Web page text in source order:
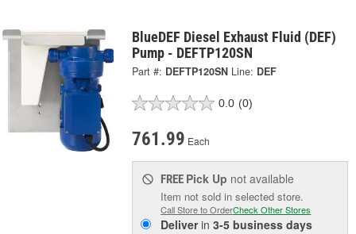
BlueDEF Diesel Exhaust Fluid (DEF)
Pump - DEFTP120SN
Part #: DEFTP120SN Line: DEF
0.0 (0)
761.99 Each
FREE Pick Up not available
Item not sold in selected store.
Call Store to OrderCheck Other Stores
Deliverin3-5 business days